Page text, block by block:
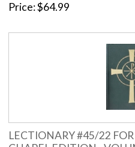
Price $64.99
LECTIONARY #45/22